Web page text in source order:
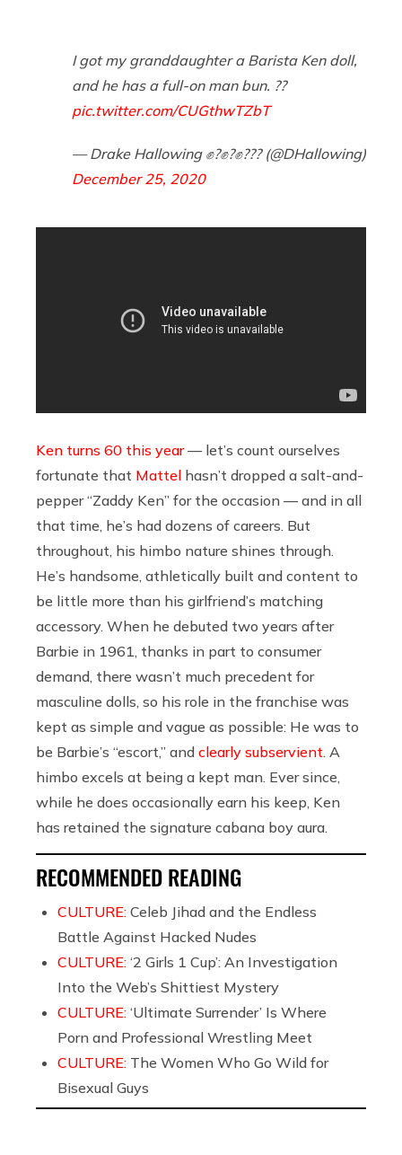
I got my granddaughter a Barista Ken doll,
and he has a full-on man bun. ??
pic.twitter.com/CUGthwTZbT
— Drake Hallowing ✊?✊?✊??️‍? (@DHallowing)
December 25, 2020
Ken turns 60 this year— let’s count ourselves
fortunate that Mattel hasn’t dropped a salt-and-
pepper “Zaddy Ken” for the occasion — and in all
that time, he’s had dozens of careers. But
throughout, his himbo nature shines through.
He’s handsome, athletically built and content to
be little more than his girlfriend’s matching
accessory. When he debuted two years after
Barbie in 1961, thanks in part to consumer
demand, there wasn’t much precedent for
masculine dolls, so his role in the franchise was
kept as simple and vague as possible: He was to
be Barbie’s “escort,” and clearly subservient . A
himbo excels at being a kept man. Ever since,
while he does occasionally earn his keep, Ken
has retained the signature cabana boy aura.
RECOMMENDED READING
CULTURE: Celeb Jihad and the Endless
Battle Against Hacked Nudes
CULTURE: ‘2 Girls 1 Cup’: An Investigation
Into the Web’s Shittiest Mystery
CULTURE: ‘Ultimate Surrender’ Is Where
Porn and Professional Wrestling Meet
CULTURE: The Women Who Go Wild for
Bisexual Guys